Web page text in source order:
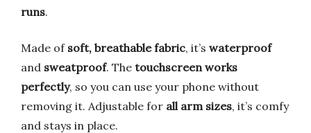
runs.
Made of soft, breathable fabric, it’s waterproof
and sweatproof. The touchscreen works
perfectly, so you can use your phone without
removing it. Adjustable for all arm sizes, it’s comfy
and stays in place.